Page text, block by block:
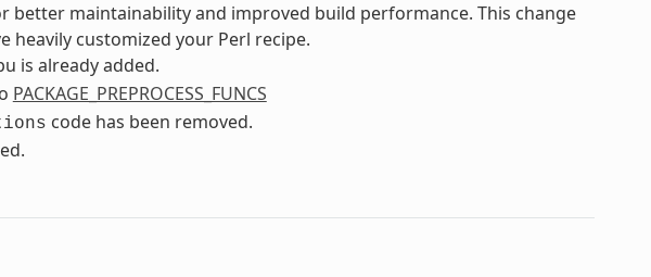
better maintainability and improved build performance. This change
heavily customized your Perl recipe.
is already added.
PACKAGE_PREPROCESS_FUNCS
code has been removed.